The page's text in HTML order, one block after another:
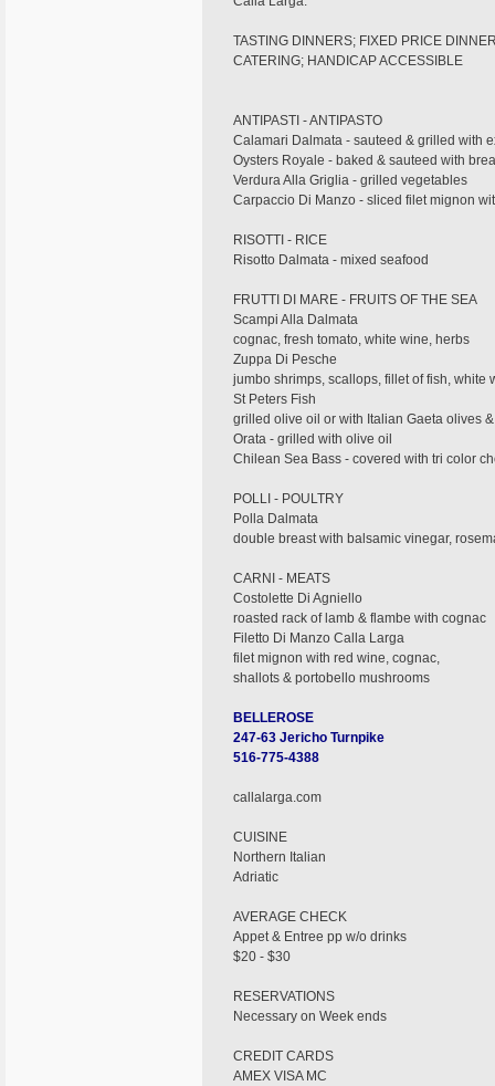
TASTING DINNERS; FIXED PRICE
CATERING; HANDICAP ACCESSIBLE
ANTIPASTI - ANTIPASTO
Calamari Dalmata - sauteed & grilled with
Oysters Royale - baked & sauteed with
Verdura Alla Griglia - grilled vegetables
Carpaccio Di Manzo - sliced filet mignon
RISOTTI - RICE
Risotto Dalmata - mixed seafood
FRUTTI DI MARE - FRUITS OF THE SEA
Scampi Alla Dalmata
cognac, fresh tomato, white wine, herbs
Zuppa Di Pesche
jumbo shrimps, scallops, fillet of fish, white
St Peters Fish
grilled olive oil or with Italian Gaeta olives
Orata - grilled with olive oil
Chilean Sea Bass - covered with tri color
POLLI - POULTRY
Polla Dalmata
double breast with balsamic vinegar,
CARNI - MEATS
Costolette Di Agniello
roasted rack of lamb & flambe with cognac
Filetto Di Manzo Calla Larga
filet mignon with red wine, cognac,
shallots & portobello mushrooms
BELLEROSE
247-63 Jericho Turnpike
516-775-4388
callalarga.com
CUISINE
Northern Italian
Adriatic
AVERAGE CHECK
Appet & Entree pp w/o drinks
$20 - $30
RESERVATIONS
Necessary on Week ends
CREDIT CARDS
AMEX VISA MC